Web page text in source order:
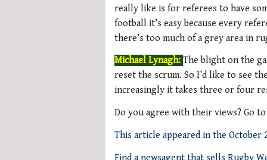
really like is for referees to have
football it’s easy because every
there’s too much of a grey area in
Michael Lynagh: The blight on the
reset the scrum. So I’d like to see
increasingly it takes three or four
Do you agree with their views? Go
This article appeared in the October